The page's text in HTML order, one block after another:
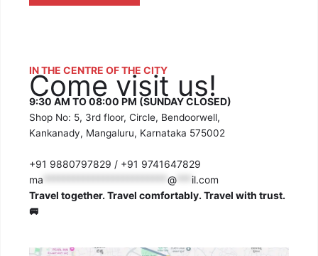
IN THE CENTRE OF THE CITY
Come visit us!
9:30 AM TO 08:00 PM (SUNDAY CLOSED)
Shop No: 5, 3rd floor, Circle, Bendoorwell,
Kankanady, Mangaluru, Karnataka 575002
+91 9880797829 / +91 9741647829
ma *************************@
il.com
Travel together. Travel comfortably. Travel with trust.
🚐